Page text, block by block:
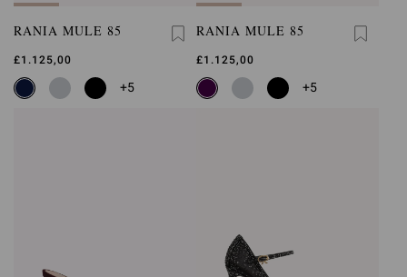
RANIA MULE 85
£1.125,00
+5
RANIA MULE 85
£1.125,00
+5